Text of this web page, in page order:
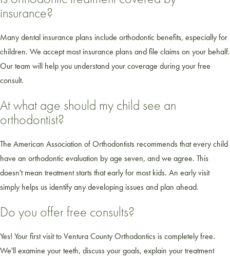
insurance?
Many dental insurance plans include orthodontic benefits, especially for
children. We accept most insurance plans and file claims on your behalf.
Our team will help you understand your coverage during your free
consult.
At what age should my child see an
orthodontist?
The American Association of Orthodontists recommends that every child
have an orthodontic evaluation by age seven, and we agree. This
doesn't mean treatment starts that early for most kids. An early visit
simply helps us identify any developing issues and plan ahead.
Do you offer free consults?
Yes! Your first visit to Ventura County Orthodontics is completely free.
We'll examine your teeth, discuss your goals, explain your treatment